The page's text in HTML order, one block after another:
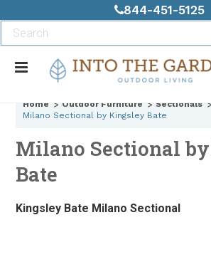
844-451-5125
Home Outdoor Furniture
Sectionals
Milano Sectional by Kingsley Bate
Milano Sectional
Bate
Kingsley Bate Milano Sectional